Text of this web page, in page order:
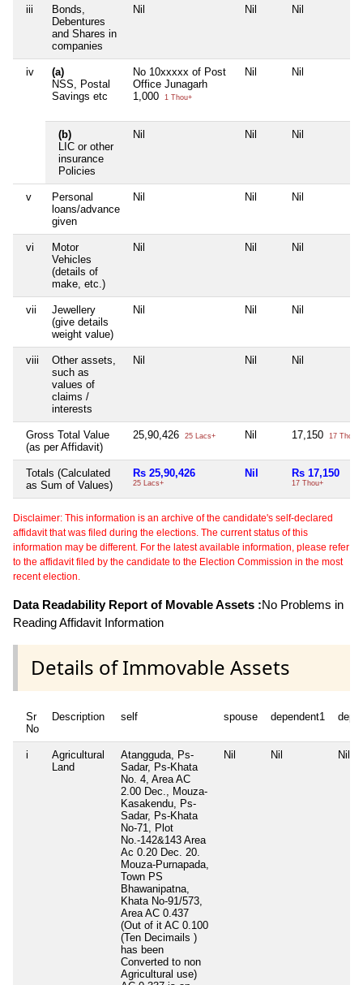
iii
Bonds,
Debentures
and Shares in
companies
Nil Nil Nil
iv
(a)
NSS, Postal
Savings etc
No 10xxxxx of Post
Office Junagarh
1,000
1 Thou+
Nil Nil
(b)
LIC or other
insurance
Policies
Nil Nil Nil
v
Personal
loans/advance
given
Nil Nil Nil
vi
Motor
Vehicles
(details of
make, etc.)
Nil Nil Nil
vii
Jewellery
(give details
weight value)
Nil Nil Nil
viii
Other assets,
such as
values of
claims /
interests
Nil Nil Nil
Gross Total Value
(as per Affidavit)
25,90,426 25 Lacs+ Nil 17,150 17 Thou+
Totals (Calculated
as Sum of Values)
Rs 25,90,426
25 Lacs+
Nil Rs 17,150
17 Thou+
Disclaimer: This information is an archive of the candidate's self-declared
affidavit that was filed during the elections. The current status of this
information may be different. For the latest available information, please refer
to the affidavit filed by the candidate to the Election Commission in the most
recent election.
Data Readability Report of Movable Assets :No Problems in
Reading Affidavit Information
Details of Immovable Assets
Sr
No
Description self spouse dependent1
i
Agricultural
Land
Atangguda, Ps-
Sadar, Ps-Khata
No. 4, Area AC
2.00 Dec., Mouza-
Kasakendu, Ps-
Sadar, Ps-Khata
No-71, Plot
No.-142&143 Area
Ac 0.20 Dec. 20.
Mouza-Purnapada,
Town PS
Bhawanipatna,
Khata No-91/573,
Area AC 0.437
(Out of it AC 0.100
(Ten Decimails )
has been
Converted to non
Agricultural use)
Nil Nil Nil